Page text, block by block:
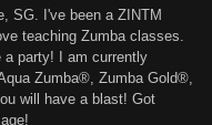
SG. I've been a ZINTM
teaching Zumba classes.
party! I am currently
Zumba®, Zumba Gold®,
will have a blast! Got